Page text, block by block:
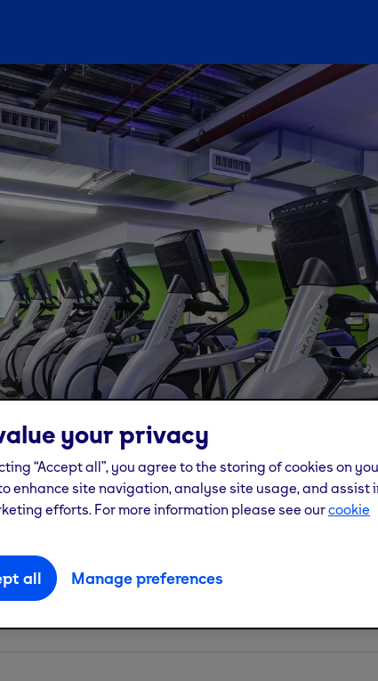
See more
W12 8PP
your privacy
“Accept all”, you agree to the storing of cookies on
enhance site navigation, analyse site usage, and assist
efforts. For more information please see ourcookie
all Manage preferences